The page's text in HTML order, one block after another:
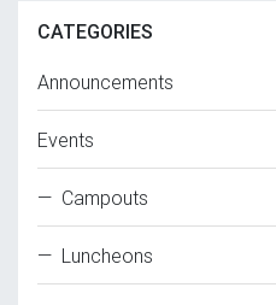
CATEGORIES
Announcements
Events
— Campouts
— Luncheons